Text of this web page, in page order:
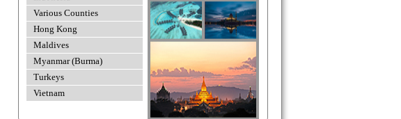
Various Counties
Hong Kong
Maldives
Myanmar (Burma)
Turkeys
Vietnam